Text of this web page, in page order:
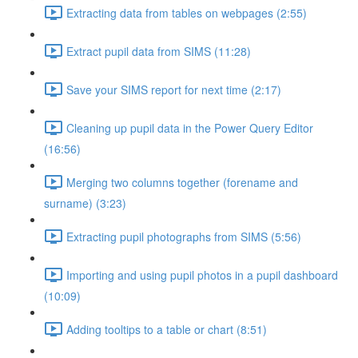
Extracting data from tables on webpages (2:55)
Extract pupil data from SIMS (11:28)
Save your SIMS report for next time (2:17)
Cleaning up pupil data in the Power Query Editor
(16:56)
Merging two columns together (forename and
surname) (3:23)
Extracting pupil photographs from SIMS (5:56)
Importing and using pupil photos in a pupil dashboard
(10:09)
Adding tooltips to a table or chart (8:51)